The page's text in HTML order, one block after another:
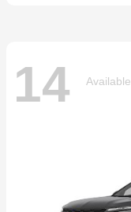
14 Available